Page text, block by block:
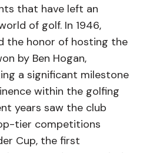
that have left an
of golf. In 1946,
the honor of hosting the
by Ben Hogan,
a significant milestone
within the golfing
years saw the club
tier competitions
Cup, the first